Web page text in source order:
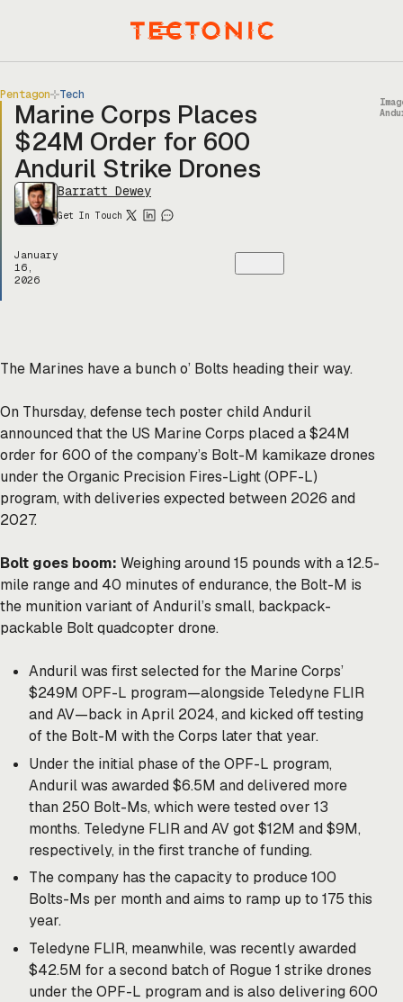
Menu
Pentagon Tech
Marine Corps Places
$24M Order for 600
Anduril Strike Drones
Barratt Dewey
Get In Touch
January
16,
2026
The Marines have a bunch o’ Bolts heading their way.
On Thursday, defense tech poster child Anduril
announced that the US Marine Corps placed a $24M
order for 600 of the company’s Bolt-M kamikaze drones
under the Organic Precision Fires-Light (OPF-L)
program, with deliveries expected between 2026 and
2027.
Bolt goes boom: Weighing around 15 pounds with a 12.5-
mile range and 40 minutes of endurance, the Bolt-M is
the munition variant of Anduril’s small, backpack-
packable Bolt quadcopter drone.
Anduril was first selected for the Marine Corps’
$249M OPF-L program—alongside Teledyne FLIR
and AV—back in April 2024, and kicked off testing
of the Bolt-M with the Corps later that year.
Under the initial phase of the OPF-L program,
Anduril was awarded $6.5M and delivered more
than 250 Bolt-Ms, which were tested over 13
months. Teledyne FLIR and AV got $12M and $9M,
respectively, in the first tranche of funding.
The company has the capacity to produce 100
Bolts-Ms per month and aims to ramp up to 175 this
year.
Teledyne FLIR, meanwhile, was recentlyawarded
$42.5M for a second batch of Rogue 1 strike drones
under the OPF-L program and is also delivering 600